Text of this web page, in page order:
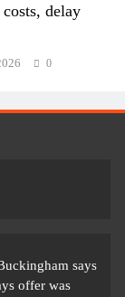
delay
0
says
offer was